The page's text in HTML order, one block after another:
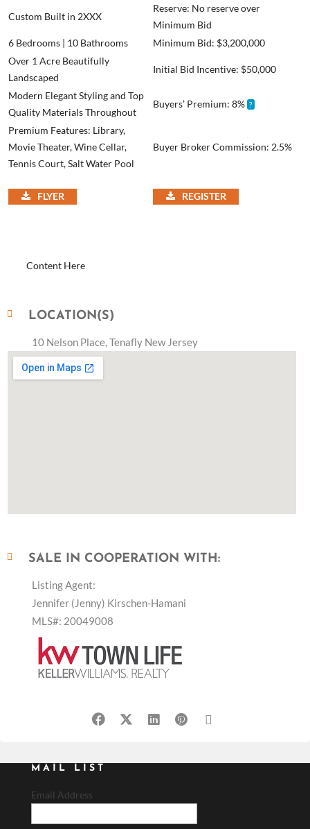
Custom Built in 2XXX
Reserve: No reserve over
Minimum Bid
6 Bedrooms | 10 Bathrooms
Minimum Bid: $3,200,000
Over 1 Acre Beautifully
Landscaped
Initial Bid Incentive: $50,000
Modern Elegant Styling and Top
Quality Materials Throughout
Buyers’ Premium: 8% ?
Premium Features: Library,
Movie Theater, Wine Cellar,
Tennis Court, Salt Water Pool
Buyer Broker Commission: 2.5%
FLYER REGISTER
Content Here
LOCATION(S)
10 Nelson Place, Tenafly New Jersey
SALE IN COOPERATION WITH:
Listing Agent:
Jennifer (Jenny) Kirschen-Hamani
MLS#: 20049008
MAIL LIST
Email Address